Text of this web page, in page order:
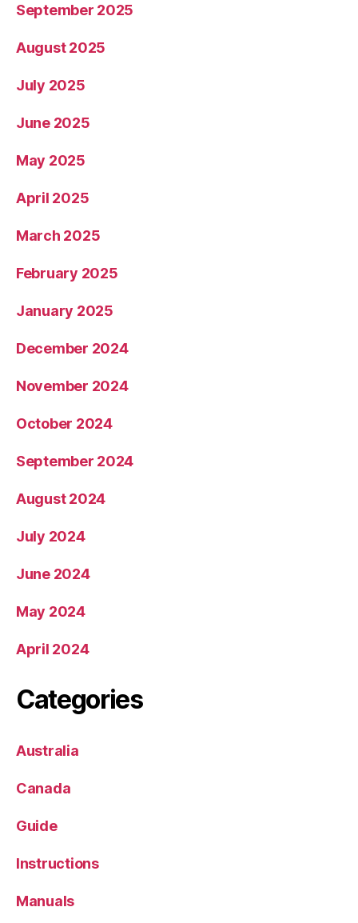
September 2025
August 2025
July 2025
June 2025
May 2025
April 2025
March 2025
February 2025
January 2025
December 2024
November 2024
October 2024
September 2024
August 2024
July 2024
June 2024
May 2024
April 2024
Categories
Australia
Canada
Guide
Instructions
Manuals